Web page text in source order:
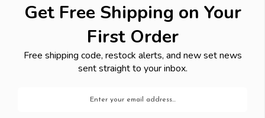
Get Free Shipping on Your
First Order
Free shipping code, restock alerts, and new set news
sent straight to your inbox.